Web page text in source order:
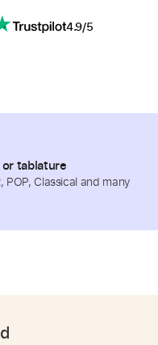
4.9/5
tablature
POP, Classical and many